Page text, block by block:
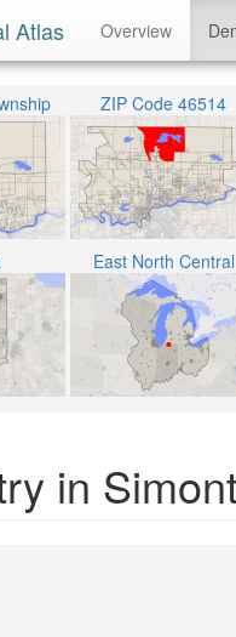
Atlas Overview
ZIP Code 46514
East North Central
in